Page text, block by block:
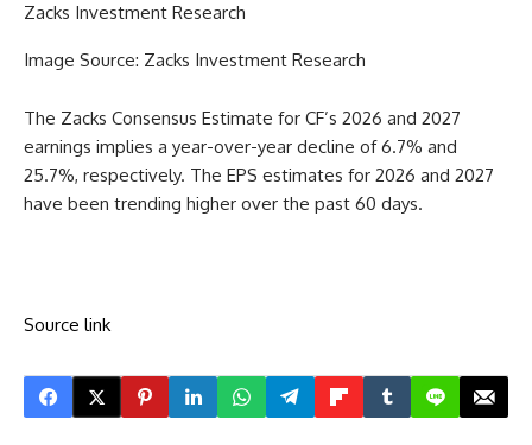
Zacks Investment Research
Image Source: Zacks Investment Research
The Zacks Consensus Estimate for CF’s 2026 and 2027
earnings implies a year-over-year decline of 6.7% and
25.7%, respectively. The EPS estimates for 2026 and 2027
have been trending higher over the past 60 days.
Source link